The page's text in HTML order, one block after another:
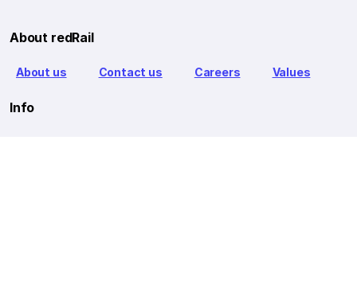
About redRail
About us Contact us Careers Values
Info